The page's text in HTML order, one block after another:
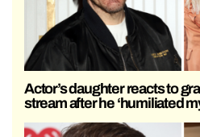
Actor’s daughter reacts to
stream after he ‘humiliated